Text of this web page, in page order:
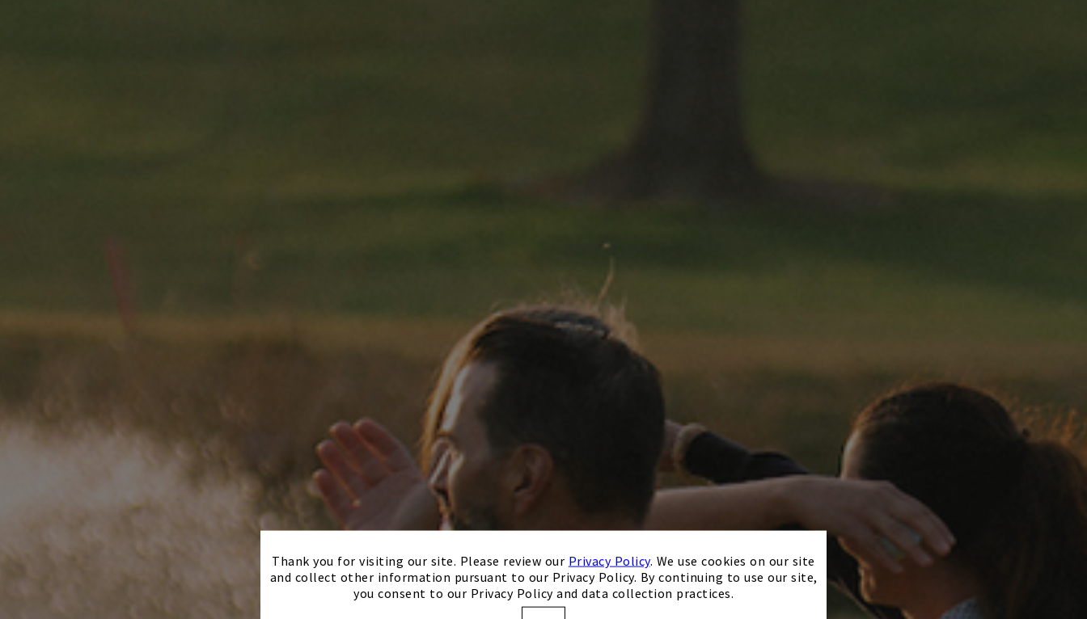
×
Thank you for visiting our site. Please review our Privacy Policy. We use cookies on our site
and collect other information pursuant to our Privacy Policy. By continuing to use our site,
you consent to our Privacy Policy and data collection practices.